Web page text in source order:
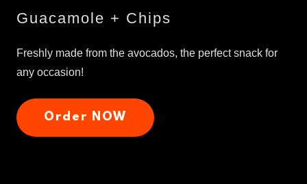
Guacamole + Chips
Freshly made from the avocados, the perfect snack for
any occasion!
Order NOW